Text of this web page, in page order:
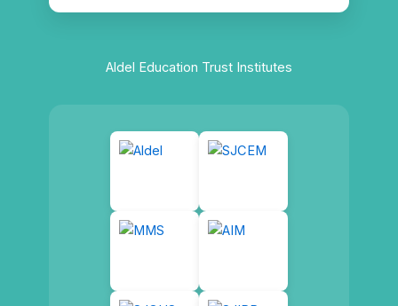
Aldel Education Trust Institutes